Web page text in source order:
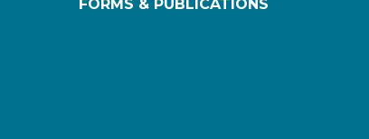
FORMS & PUBLICATIONS